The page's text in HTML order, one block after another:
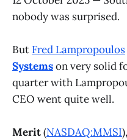
nobody was surprised.
But Fred Lampropoulos
Systemson very solid
quarter with
CEO went quite well.
Merit(NASDAQ:MMSI